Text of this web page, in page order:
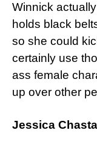
Winnick
holds black
so she could
certainly use
ass female
up over other
Jessica